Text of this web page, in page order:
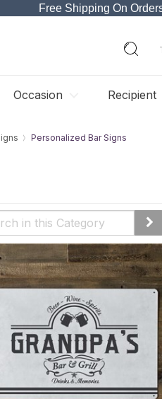
Free Shipping On
Occasion Recipient
Personalized Bar Signs